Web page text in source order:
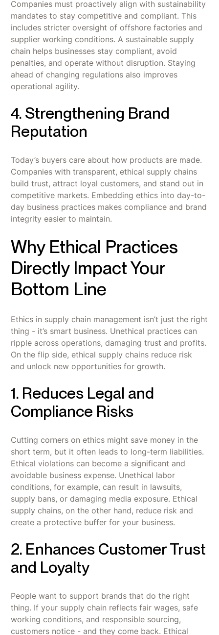
Companies must proactively align with sustainability
mandates to stay competitive and compliant. This
includes stricter oversight of offshore factories and
supplier working conditions. A sustainable supply
chain helps businesses stay compliant, avoid
penalties, and operate without disruption. Staying
ahead of changing regulations also improves
operational agility.
4. Strengthening Brand
Reputation
Today’s buyers care about how products are made.
Companies with transparent, ethical supply chains
build trust, attract loyal customers, and stand out in
competitive markets. Embedding ethics into day-to-
day business practices makes compliance and brand
integrity easier to maintain.
Why Ethical Practices
Directly Impact Your
Bottom Line
Ethics in supply chain management isn’t just the right
thing - it’s smart business. Unethical practices can
ripple across operations, damaging trust and profits.
On the flip side, ethical supply chains reduce risk
and unlock new opportunities for growth.
1. Reduces Legal and
Compliance Risks
Cutting corners on ethics might save money in the
short term, but it often leads to long-term liabilities.
Ethical violations can become a significant and
avoidable business expense. Unethical labor
conditions, for example, can result in lawsuits,
supply bans, or damaging media exposure. Ethical
supply chains, on the other hand, reduce risk and
create a protective buffer for your business.
2. Enhances Customer Trust
and Loyalty
People want to support brands that do the right
thing. If your supply chain reflects fair wages, safe
working conditions, and responsible sourcing,
customers notice - and they come back. Ethical